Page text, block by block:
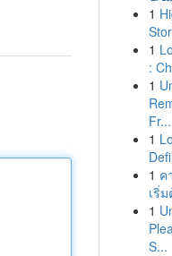
1
1
:
1
Fr...
1
1 ค
เริ่
1
S...